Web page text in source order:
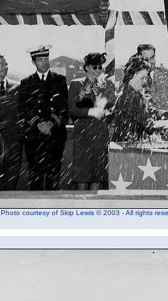
Photo courtesy of Skip Lewis © 2003 - All rights